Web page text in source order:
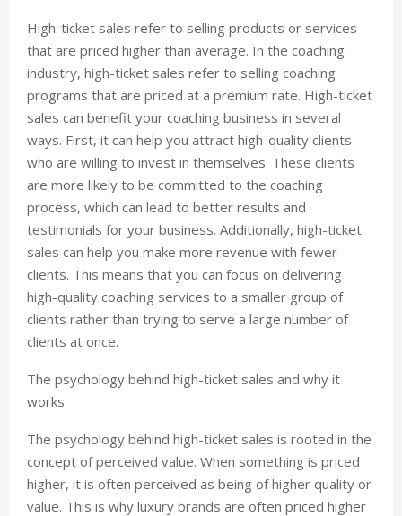
High-ticket sales refer to selling products or services
that are priced higher than average. In the coaching
industry, high-ticket sales refer to selling coaching
programs that are priced at a premium rate. High-ticket
sales can benefit your coaching business in several
ways. First, it can help you attract high-quality clients
who are willing to invest in themselves. These clients
are more likely to be committed to the coaching
process, which can lead to better results and
testimonials for your business. Additionally, high-ticket
sales can help you make more revenue with fewer
clients. This means that you can focus on delivering
high-quality coaching services to a smaller group of
clients rather than trying to serve a large number of
clients at once.
The psychology behind high-ticket sales and why it
works
The psychology behind high-ticket sales is rooted in the
concept of perceived value. When something is priced
higher, it is often perceived as being of higher quality or
value. This is why luxury brands are often priced higher